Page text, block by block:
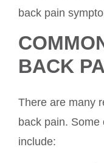
back pain
BACK
There are many
back pain.
include: